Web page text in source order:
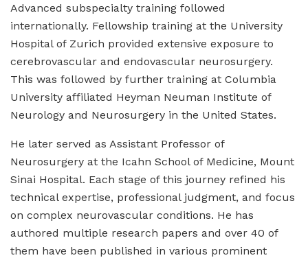
Advanced subspecialty training followed
internationally. Fellowship training at the University
Hospital of Zurich provided extensive exposure to
cerebrovascular and endovascular neurosurgery.
This was followed by further training at Columbia
University affiliated Heyman Neuman Institute of
Neurology and Neurosurgery in the United States.
He later served as Assistant Professor of
Neurosurgery at the Icahn School of Medicine, Mount
Sinai Hospital. Each stage of this journey refined his
technical expertise, professional judgment, and focus
on complex neurovascular conditions. He has
authored multiple research papers and over 40 of
them have been published in various prominent